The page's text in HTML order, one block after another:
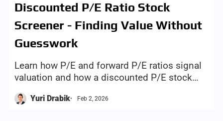
Discounted P/E Ratio Stock
Screener - Finding Value Without
Guesswork
Yuri Drabik Feb 2, 2026
Learn how P/E and forward P/E ratios signal
valuation and how a discounted P/E stock